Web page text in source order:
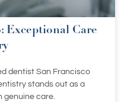
Exceptional Care
dentist San Francisco
stands out as a
genuine care.